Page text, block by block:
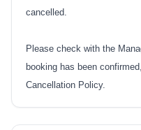
cancelled.
Please check with the
booking has been
Cancellation Policy.